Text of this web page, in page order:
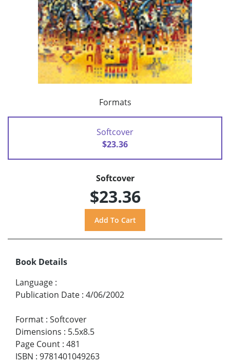
Formats
Softcover
$23.36
Softcover
$23.36
Book Details
Language :
Publication Date : 4/06/2002
Format : Softcover
Dimensions : 5.5x8.5
Page Count : 481
ISBN : 9781401049263